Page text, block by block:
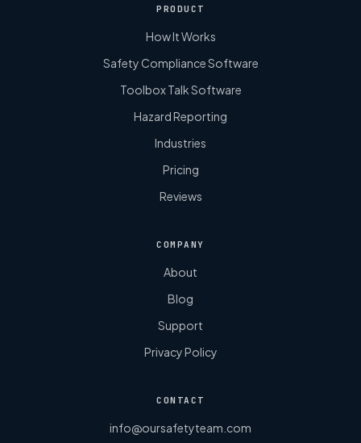
PRODUCT
How It Works
Safety Compliance Software
Toolbox Talk Software
Hazard Reporting
Industries
Pricing
Reviews
COMPANY
About
Blog
Support
Privacy Policy
CONTACT
info@oursafetyteam.com